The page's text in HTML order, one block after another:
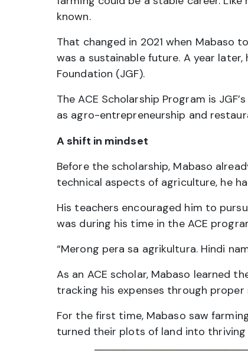
known.
That changed in 2021 when Mabaso
was a sustainable future. A year
Foundation (JGF).
The ACE Scholarship Program is
as agro-entrepreneurship and
A shift in mindset
Before the scholarship, Mabaso
technical aspects of agriculture, he
His teachers encouraged him to
was during his time in the ACE
“Merong pera sa agrikultura. Hindi
As an ACE scholar, Mabaso learned
tracking his expenses through proper
For the first time, Mabaso saw
turned their plots of land into